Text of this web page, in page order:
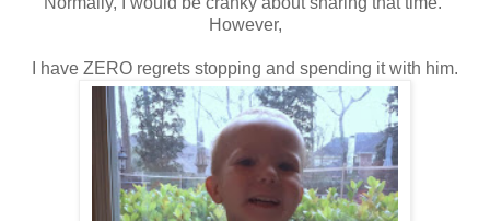
However,
I have ZERO regrets stopping and spending it with him.